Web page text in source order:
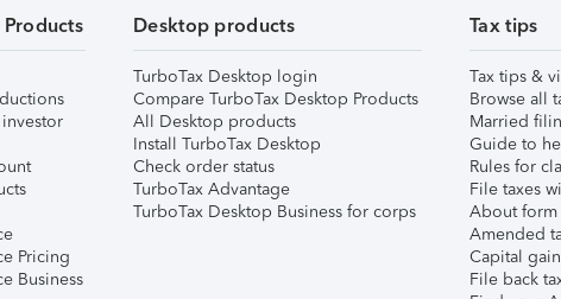
Pricing
Business
Desktop products
TurboTax Desktop login
Compare TurboTax Desktop Products
All Desktop products
Install TurboTax Desktop
Check order status
TurboTax Advantage
TurboTax Desktop Business for corps
Tax tips
Tax tips &
Browse all
Married
Guide to
Rules for
File taxes
About form
Amended
Capital
File back